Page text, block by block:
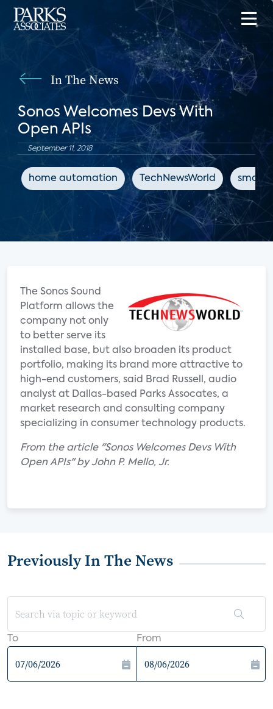
In The News
Sonos Welcomes Devs With
Open APIs
September 11, 2018
home automation TechNewsWorld smart
The Sonos Sound
Platform allows the
company not only
to better serve its
installed base, but also broaden its product
portfolio, making its brand more attractive to
high-end customers, said Brad Russell, audio
analyst at Dallas-based Parks Assocates, a
market research and consulting company
specializing in consumer technology products.
From the article "Sonos Welcomes Devs With
Open APIs" by John P. Mello, Jr.
Previously In The News
To From